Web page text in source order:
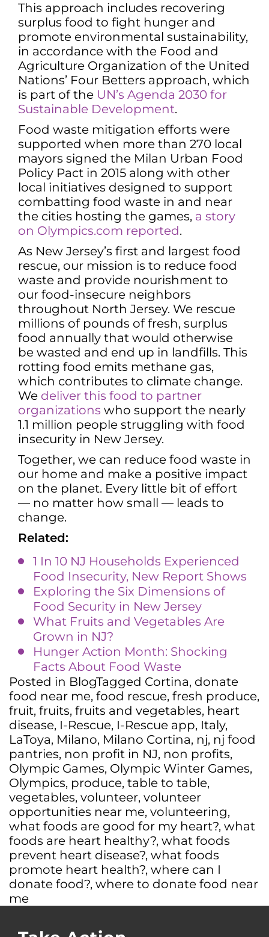
This approach includes recovering
surplus food to fight hunger and
promote environmental sustainability,
in accordance with the Food and
Agriculture Organization of the United
Nations’ Four Betters approach, which
is part of the UN’s Agenda 2030 for
Sustainable Development.
Food waste mitigation efforts were
supported when more than 270 local
mayors signed the Milan Urban Food
Policy Pact in 2015 along with other
local initiatives designed to support
combatting food waste in and near
the cities hosting the games, a story
on Olympics.com reported.
As New Jersey’s first and largest food
rescue, our mission is to reduce food
waste and provide nourishment to
our food-insecure neighbors
throughout North Jersey. We rescue
millions of pounds of fresh, surplus
food annually that would otherwise
be wasted and end up in landfills. This
rotting food emits methane gas,
which contributes to climate change.
We deliver this food to partner
organizations who support the nearly
1.1 million people struggling with food
insecurity in New Jersey.
Together, we can reduce food waste in
our home and make a positive impact
on the planet. Every little bit of effort
— no matter how small — leads to
change.
Related:
1 In 10 NJ Households Experienced
Food Insecurity, New Report Shows
Exploring the Six Dimensions of
Food Security in New Jersey
What Fruits and Vegetables Are
Grown in NJ?
Hunger Action Month: Shocking
Facts About Food Waste
Posted in BlogTagged Cortina, donate
food near me, food rescue, fresh produce,
fruit, fruits, fruits and vegetables, heart
disease, I-Rescue, I-Rescue app, Italy,
LaToya, Milano, Milano Cortina, nj, nj food
pantries, non profit in NJ, non profits,
Olympic Games, Olympic Winter Games,
Olympics, produce, table to table,
vegetables, volunteer, volunteer
opportunities near me, volunteering,
what foods are good for my heart?, what
foods are heart healthy?, what foods
prevent heart disease?, what foods
promote heart health?, where can I
donate food?, where to donate food near
me